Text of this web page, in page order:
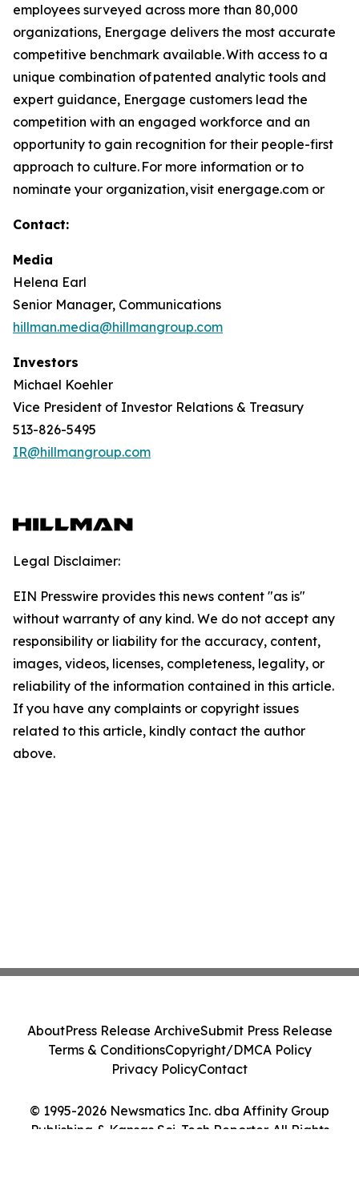
employees surveyed across more than 80,000
organizations, Energage delivers the most accurate
competitive benchmark available. With access to a
unique combination of patented analytic tools and
expert guidance, Energage customers lead the
competition with an engaged workforce and an
opportunity to gain recognition for their people-first
approach to culture. For more information or to
nominate your organization, visit energage.com or
Contact:
Media
Helena Earl
Senior Manager, Communications
hillman.media@hillmangroup.com
Investors
Michael Koehler
Vice President of Investor Relations & Treasury
513-826-5495
IR@hillmangroup.com
Legal Disclaimer:
EIN Presswire provides this news content "as is"
without warranty of any kind. We do not accept any
responsibility or liability for the accuracy, content,
images, videos, licenses, completeness, legality, or
reliability of the information contained in this article.
If you have any complaints or copyright issues
related to this article, kindly contact the author
above.
© 1995-2026 Newsmatics Inc. dba Affinity Group
Publishing & Kansas Sci-Tech Reporter. All Rights
AboutPress Release ArchiveSubmit Press Release
Terms & ConditionsCopyright/DMCA Policy
Privacy PolicyContact